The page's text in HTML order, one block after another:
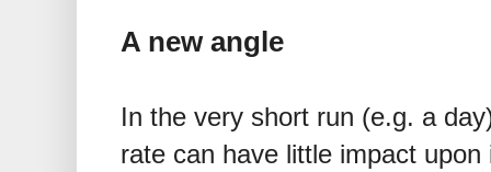
A new angle
In the very short run (e.g. a
rate can have little impact